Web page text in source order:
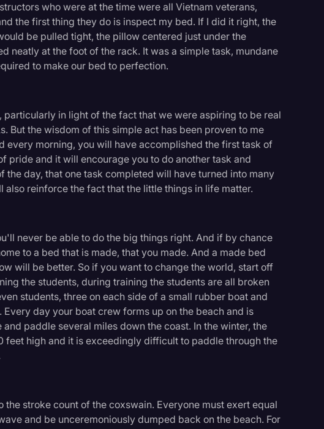
who were at the time were all Vietnam veterans,
the first thing they do is inspect my bed. If I did it right, the
be pulled tight, the pillow centered just under the
neatly at the foot of the rack. It was a simple task, mundane
to make our bed to perfection.
particularly in light of the fact that we were aspiring to be real
But the wisdom of this simple act has been proven to me
every morning, you will have accomplished the first task of
pride and it will encourage you to do another task and
the day, that one task completed will have turned into many
reinforce the fact that the little things in life matter.
never be able to do the big things right. And if by chance
to a bed that is made, that you made. And a made bed
will be better. So if you want to change the world, start off
the students, during training the students are all broken
students, three on each side of a small rubber boat and
day your boat crew forms up on the beach and is
paddle several miles down the coast. In the winter, the
feet high and it is exceedingly difficult to paddle through the
stroke count of the coxswain. Everyone must exert equal
and be unceremoniously dumped back on the beach. For